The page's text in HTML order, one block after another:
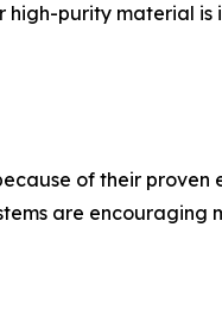
purity material is
of their
are